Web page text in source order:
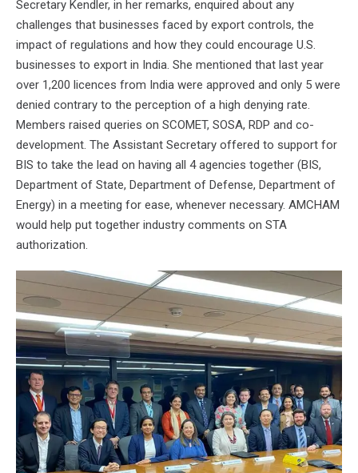
Secretary Kendler, in her remarks, enquired about any
challenges that businesses faced by export controls, the
impact of regulations and how they could encourage U.S.
businesses to export in India. She mentioned that last year
over 1,200 licences from India were approved and only 5 were
denied contrary to the perception of a high denying rate.
Members raised queries on SCOMET, SOSA, RDP and co-
development. The Assistant Secretary offered to support for
BIS to take the lead on having all 4 agencies together (BIS,
Department of State, Department of Defense, Department of
Energy) in a meeting for ease, whenever necessary. AMCHAM
would help put together industry comments on STA
authorization.